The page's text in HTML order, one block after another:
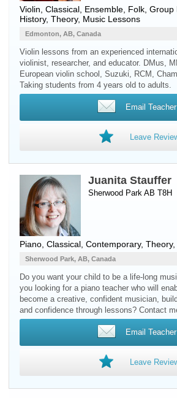
Violin , Classical, Ensemble, Folk,
History, Theory, Music Lessons
Edmonton, AB, Canada
Violin lessons from an experienced
violinist, researcher, and educator. DMus,
European violin school, Suzuki, RCM,
Taking students from 4 years old to adults.
Email Teacher
Leave
Juanita Stauffer
Sherwood Park AB T8H
Piano , Classical, Contemporary,
Sherwood Park, AB, Canada
Do you want your child to be a life-long
you looking for a piano teacher who will
become a creative, confident musician,
and confidence through lessons? Contact
Email Teacher
Leave